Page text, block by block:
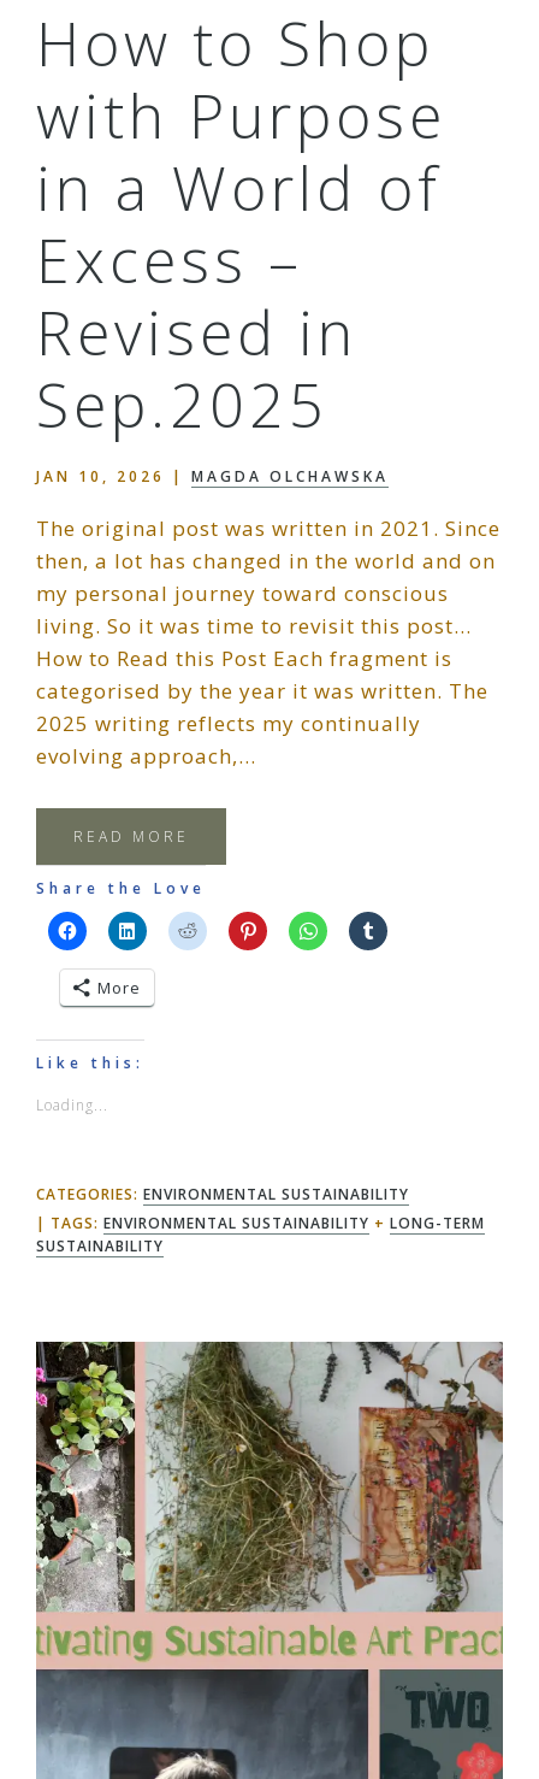
How to Shop
with Purpose
in a World of
Excess –
Revised in
Sep.2025
JAN 10, 2026 | MAGDA OLCHAWSKA
The original post was written in 2021. Since
then, a lot has changed in the world and on
my personal journey toward conscious
living. So it was time to revisit this post…
How to Read this Post Each fragment is
categorised by the year it was written. The
2025 writing reflects my continually
evolving approach,…
READ MORE
Share the Love
More
Like this:
Loading...
CATEGORIES: ENVIRONMENTAL SUSTAINABILITY
TAGS: ENVIRONMENTAL SUSTAINABILITY + LONG-TERM
SUSTAINABILITY